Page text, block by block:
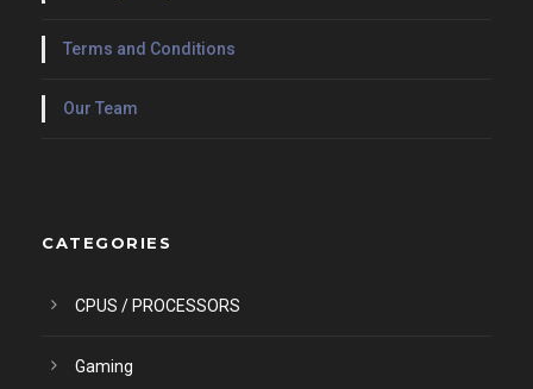
Terms and Conditions
Our Team
CATEGORIES
CPUS / PROCESSORS
Gaming